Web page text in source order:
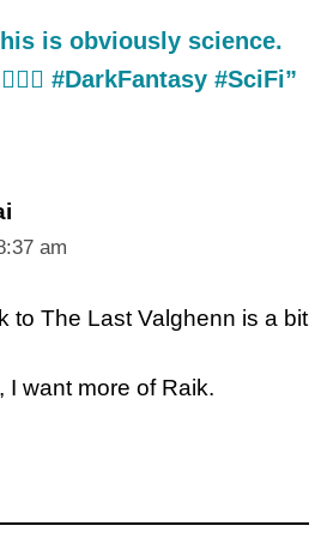
is obviously science.
#DarkFantasy #SciFi”
am
to The Last Valghenn is a bit
I want more of Raik.